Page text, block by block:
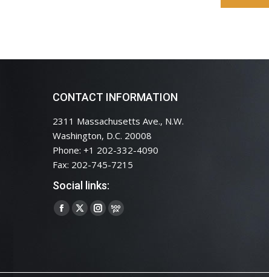
CONTACT INFORMATION
2311 Massachusetts Ave., N.W.
Washington, D.C. 20008
Phone: +1 202-332-4090
Fax: 202-745-7215
Social links:
Facebook
X
Instagram
500px